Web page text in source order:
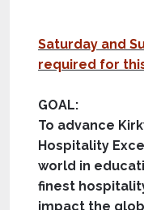
Saturday and
required for
GOAL:
To advance
Hospitality
world in
finest
impact the